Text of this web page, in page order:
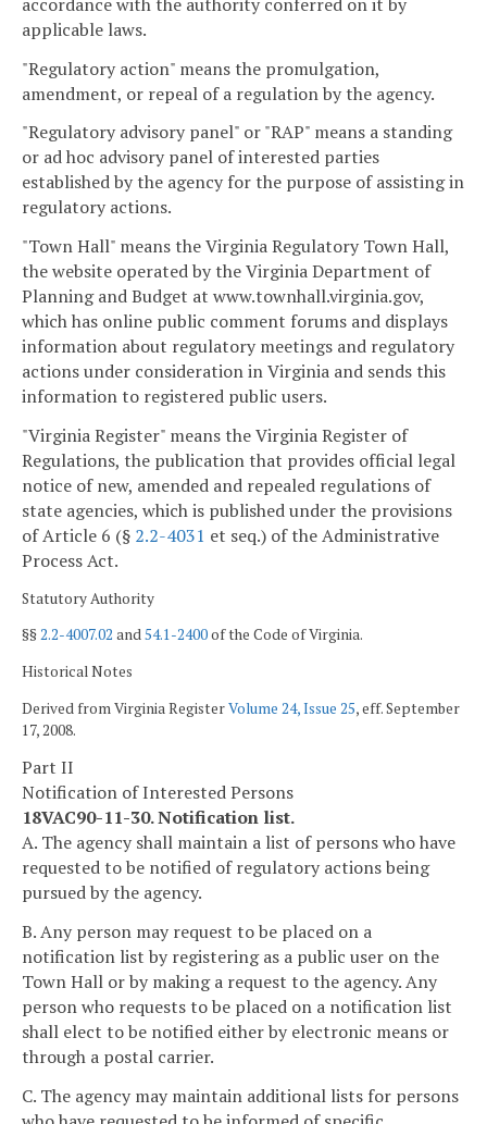
applicable laws.
"Regulatory action" means the promulgation,
amendment, or repeal of a regulation by the agency.
"Regulatory advisory panel" or "RAP" means a standing
or ad hoc advisory panel of interested parties
established by the agency for the purpose of assisting in
regulatory actions.
"Town Hall" means the Virginia Regulatory Town Hall,
the website operated by the Virginia Department of
Planning and Budget at www.townhall.virginia.gov,
which has online public comment forums and displays
information about regulatory meetings and regulatory
actions under consideration in Virginia and sends this
information to registered public users.
"Virginia Register" means the Virginia Register of
Regulations, the publication that provides official legal
notice of new, amended and repealed regulations of
state agencies, which is published under the provisions
of Article 6 (§ 2.2-4031 et seq.) of the Administrative
Process Act.
Statutory Authority
§§2.2-4007.02 and54.1-2400of the Code of Virginia.
Historical Notes
Derived from Virginia RegisterVolume 24, Issue 25, eff. September
17, 2008.
Part II
Notification of Interested Persons
18VAC90-11-30. Notification list.
A. The agency shall maintain a list of persons who have
requested to be notified of regulatory actions being
pursued by the agency.
B. Any person may request to be placed on a
notification list by registering as a public user on the
Town Hall or by making a request to the agency. Any
person who requests to be placed on a notification list
shall elect to be notified either by electronic means or
through a postal carrier.
C. The agency may maintain additional lists for persons